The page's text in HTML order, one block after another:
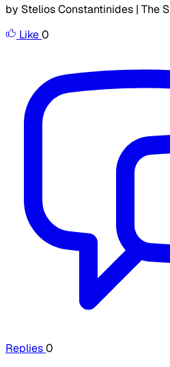
by Stelios Constantinides | The
Like0
Replies0